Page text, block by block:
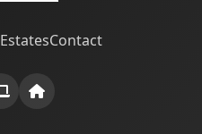
EstatesContact